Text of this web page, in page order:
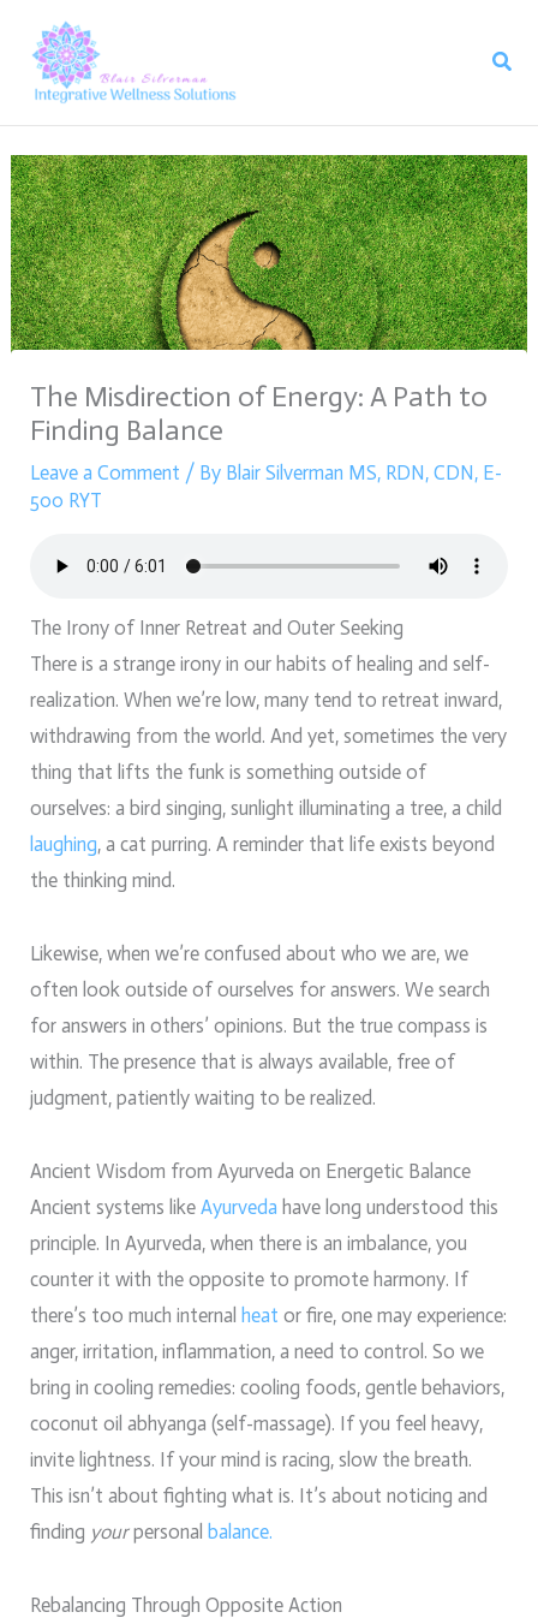
content
The Misdirection of Energy: A Path to
Finding Balance
Leave a Comment / By Blair Silverman MS, RDN, CDN, E-
500 RYT
The Irony of Inner Retreat and Outer Seeking
There is a strange irony in our habits of healing and self-
realization. When we’re low, many tend to retreat inward,
withdrawing from the world. And yet, sometimes the very
thing that lifts the funk is something outside of
ourselves: a bird singing, sunlight illuminating a tree, a child
laughing, a cat purring. A reminder that life exists beyond
the thinking mind.
Likewise, when we’re confused about who we are, we
often look outside of ourselves for answers. We search
for answers in others’ opinions. But the true compass is
within. The presence that is always available, free of
judgment, patiently waiting to be realized.
Ancient Wisdom from Ayurveda on Energetic Balance
Ancient systems likeAyurveda have long understood this
principle. In Ayurveda, when there is an imbalance, you
counter it with the opposite to promote harmony. If
there’s too much internal heat or fire, one may experience:
anger, irritation, inflammation, a need to control. So we
bring in cooling remedies: cooling foods, gentle behaviors,
coconut oil abhyanga (self-massage). If you feel heavy,
invite lightness. If your mind is racing, slow the breath.
This isn’t about fighting what is. It’s about noticing and
finding yourpersonalbalance.
Rebalancing Through Opposite Action